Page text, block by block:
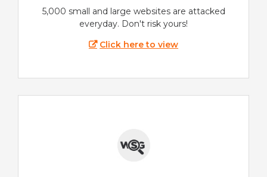
5,000 small and large websites are attacked
everyday. Don't risk yours!
Click here to view